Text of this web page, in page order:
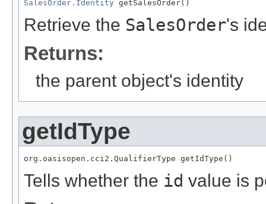
SalesOrder.Identity getSalesOrder()
Retrieve the SalesOrder's
Returns:
the parent object's identity
getIdType
org.oasisopen.cci2.QualifierType getIdType()
Tells whether the id value is